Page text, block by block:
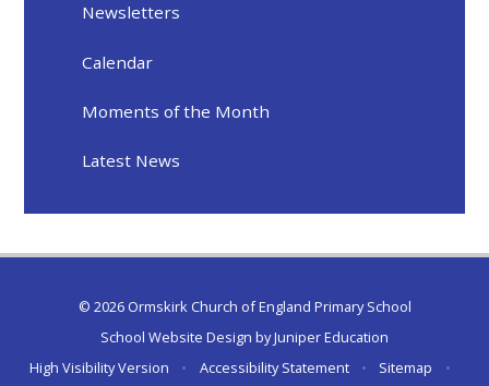
Newsletters
Calendar
Moments of the Month
Latest News
© 2026 Ormskirk Church of England Primary School
School Website Design byJuniper Education
High Visibility Version
• Accessibility Statement • Sitemap
•